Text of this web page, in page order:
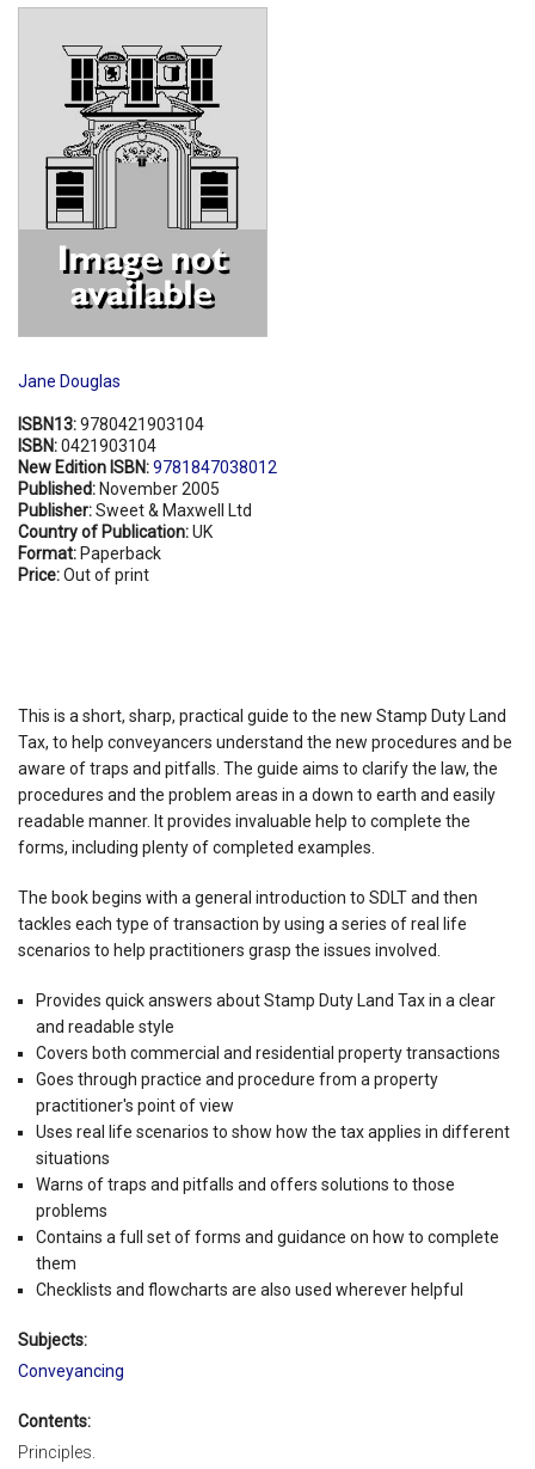
Jane Douglas
ISBN13:9780421903104
ISBN:0421903104
New Edition ISBN:9781847038012
Published: November 2005
Publisher:Sweet & Maxwell Ltd
Country of Publication:UK
Format: Paperback
Price:Out of print
This is a short, sharp, practical guide to the new Stamp Duty Land
Tax, to help conveyancers understand the new procedures and be
aware of traps and pitfalls. The guide aims to clarify the law, the
procedures and the problem areas in a down to earth and easily
readable manner. It provides invaluable help to complete the
forms, including plenty of completed examples.
The book begins with a general introduction to SDLT and then
tackles each type of transaction by using a series of real life
scenarios to help practitioners grasp the issues involved.
Provides quick answers about Stamp Duty Land Tax in a clear
and readable style
Covers both commercial and residential property transactions
Goes through practice and procedure from a property
practitioner's point of view
Uses real life scenarios to show how the tax applies in different
situations
Warns of traps and pitfalls and offers solutions to those
problems
Contains a full set of forms and guidance on how to complete
them
Checklists and flowcharts are also used wherever helpful
Subjects:
Conveyancing
Contents:
Principles.